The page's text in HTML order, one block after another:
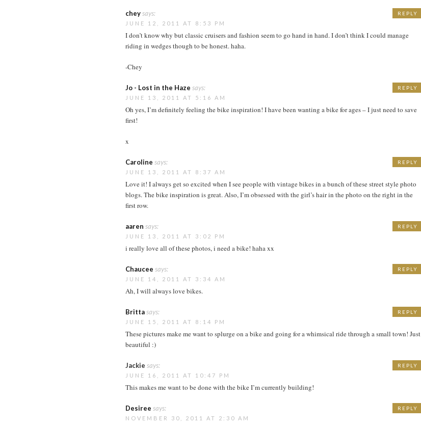
cheysays:
JUNE 12, 2011 AT 8:53 PM
I don’t know why but classic cruisers and fashion seem to go hand in hand. I don’t think I could manage
riding in wedges though to be honest. haha.
-Chey
REPLY
Jo - Lost in the Haze says:
JUNE 13, 2011 AT 5:16 AM
Oh yes, I’m definitely feeling the bike inspiration! I have been wanting a bike for ages – I just need to save
first!
x
REPLY
Caroline says:
JUNE 13, 2011 AT 8:37 AM
Love it! I always get so excited when I see people with vintage bikes in a bunch of these street style photo
blogs. The bike inspiration is great. Also, I’m obsessed with the girl’s hair in the photo on the right in the
first row.
REPLY
aaren says:
JUNE 13, 2011 AT 3:02 PM
i really love all of these photos, i need a bike! haha xx
REPLY
Chaucee says:
JUNE 14, 2011 AT 3:34 AM
Ah, I will always love bikes.
REPLY
Brittasays:
JUNE 15, 2011 AT 8:14 PM
These pictures make me want to splurge on a bike and going for a whimsical ride through a small town! Just
beautiful :)
REPLY
Jackie says:
JUNE 16, 2011 AT 10:47 PM
This makes me want to be done with the bike I’m currently building!
REPLY
Desiree says:
NOVEMBER 30, 2011 AT 2:30 AM
REPLY